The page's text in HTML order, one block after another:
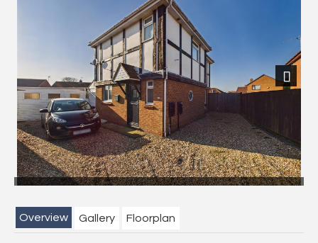
Previous Next
Overview Gallery Floorplan